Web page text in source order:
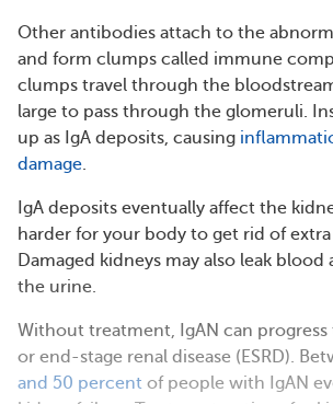
Other antibodies attach to the
and form clumps called immune
clumps travel through the
large to pass through the glomeruli.
up as IgA deposits, causing
damage
IgA deposits eventually affect the
harder for your body to get rid of extra
Damaged kidneys may also leak
the urine.
Without treatment, IgAN can progress
or end-stage renal disease (ESRD).
and 50 percent of people with IgAN